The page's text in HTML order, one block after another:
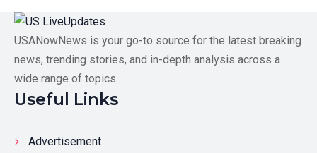
USANowNews is your go-to source for the latest breaking
news, trending stories, and in-depth analysis across a
wide range of topics.
Useful Links
Advertisement